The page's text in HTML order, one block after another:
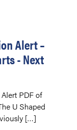
Alert –
- Next
PDF of
U Shaped
[…]